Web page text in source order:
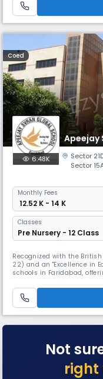
cooking.
Coed
Apeejay
6.48K Sector
Sector
Monthly Fees
₹ 12.52 K - 14 K
Classes
Pre Nursery - 12 Class
Recognized with the
22) and an "Excellence in
schools in Faridabad,
Park, specialized Archery
Home Science Lab for
Not
right